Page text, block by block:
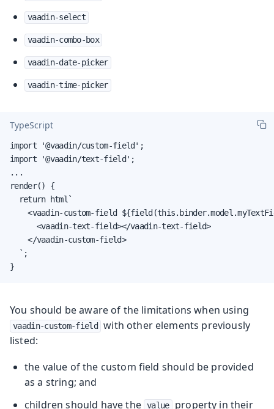
vaadin-select
vaadin-combo-box
vaadin-date-picker
vaadin-time-picker
TypeScript
import '@vaadin/custom-field';
import '@vaadin/text-field';
...
render() {
  return html`
<vaadin-custom-field
      <vaadin-text-field></vaadin-text-field>
    </vaadin-custom-field>
  `;
}
You should be aware of the limitations when using
vaadin-custom-field
with other elements previously
listed:
the value of the custom field should be provided
as a string; and
children should have the value property in their